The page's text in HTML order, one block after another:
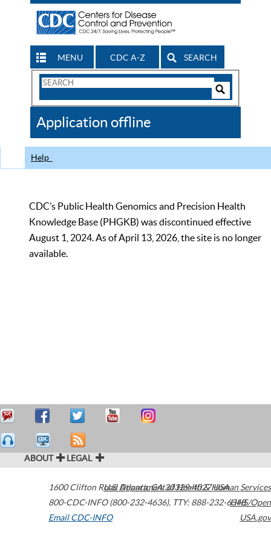
MENU CDC A-Z SEARCH
Search
CDC
Application offline
Help
CDC’s Public Health Genomics and Precision Health
Knowledge Base (PHGKB) was discontinued effective
August 1, 2024. As of April 13, 2026, the site is no longer
available.
ABOUT LEGAL
1600 Clifton Road Atlanta,GA30329-4027USA
800-CDC-INFO (800-232-4636), TTY: 888-232-6348
Email CDC-INFO
U.S. Department of Health & Human Services
HHS/Open
USA.gov